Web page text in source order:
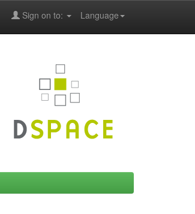
Language
Sign on to: